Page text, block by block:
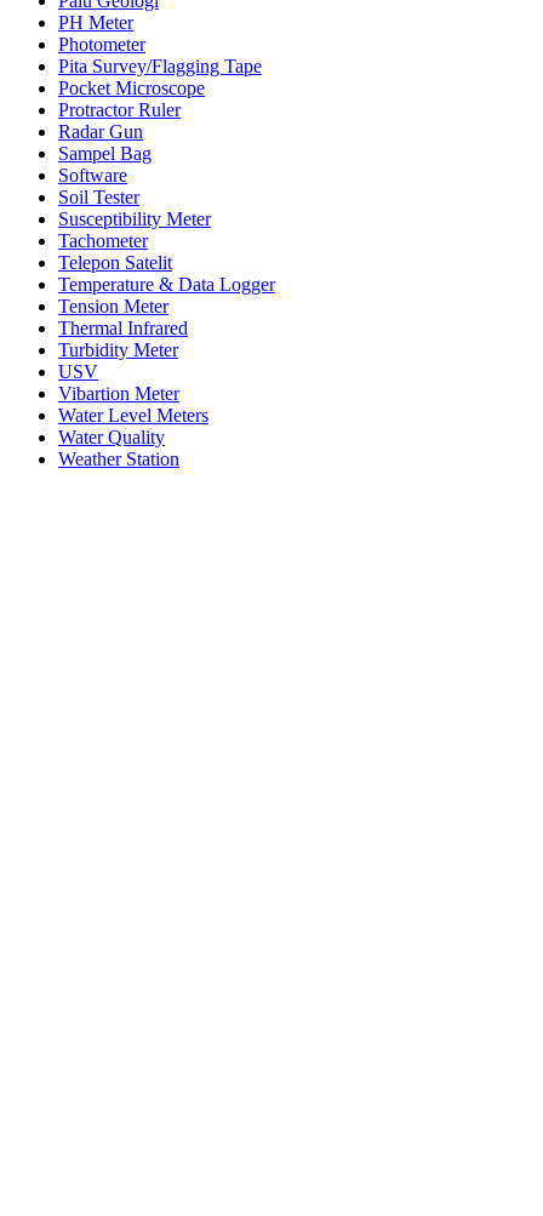
PH Meter
Photometer
Pita Survey/Flagging Tape
Pocket Microscope
Protractor Ruler
Radar Gun
Sampel Bag
Software
Soil Tester
Susceptibility Meter
Tachometer
Telepon Satelit
Temperature & Data Logger
Tension Meter
Thermal Infrared
Turbidity Meter
USV
Vibartion Meter
Water Level Meters
Water Quality
Weather Station